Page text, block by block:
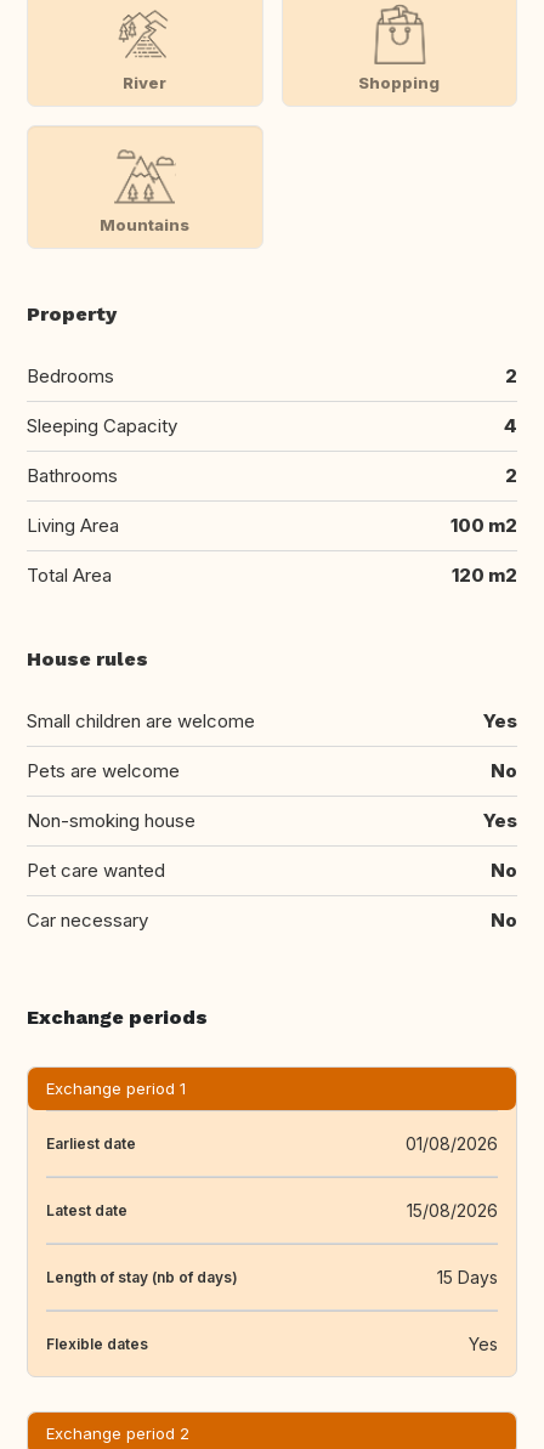
River Shopping
Mountains
Property
Bedrooms 2
Sleeping Capacity 4
Bathrooms 2
Living Area 100 m2
Total Area 120 m2
House rules
Small children are welcome Yes
Pets are welcome No
Non-smoking house Yes
Pet care wanted No
Car necessary No
Exchange periods
Exchange period 1
Earliest date 01/08/2026
Latest date 15/08/2026
Length of stay (nb of days) 15 Days
Flexible dates Yes
Exchange period 2